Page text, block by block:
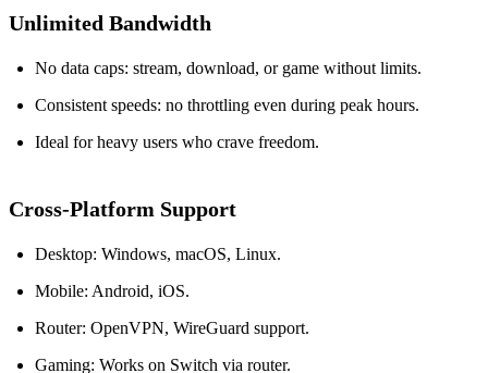
Unlimited Bandwidth
No data caps: stream, download, or game without limits.
Consistent speeds: no throttling even during peak hours.
Ideal for heavy users who crave freedom.
Cross‑Platform Support
Desktop: Windows, macOS, Linux.
Mobile: Android, iOS.
Router: OpenVPN, WireGuard support.
Gaming: Works on Switch via router.